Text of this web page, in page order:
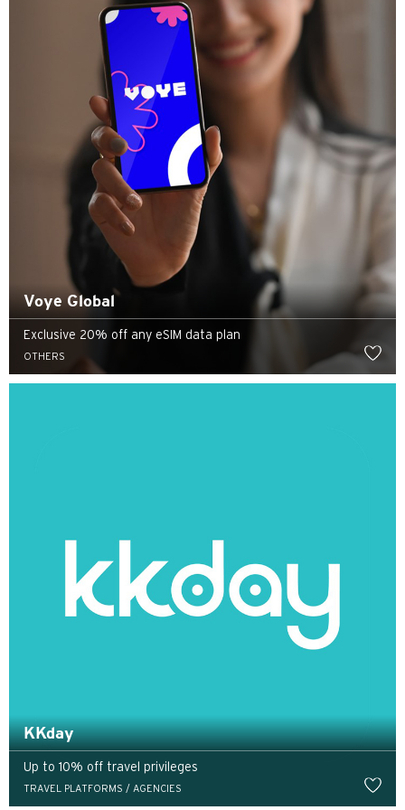
Voye Global
Exclusive 20% off any eSIM data plan
OTHERS
KKday
Up to 10% off travel privileges
TRAVEL PLATFORMS / AGENCIES
Chọn ngôn ngữ sử dụng
Xác nhận
Băng Cốc, Thailand
Hồng Kông
Đảo Hồng Kông, Hong Kong
Tân Giới, Hong Kong